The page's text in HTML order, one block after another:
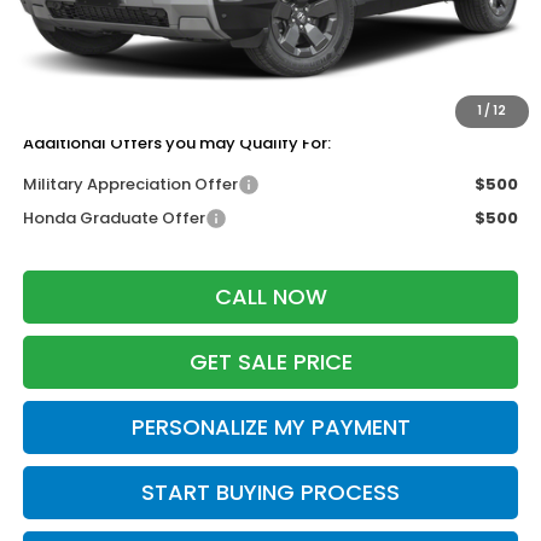
1 / 12
Services Fee:
+$399
Dealer Discount:
$47,499
Additional Offers you may Qualify For:
Military Appreciation Offer
$500
Honda Graduate Offer
$500
CALL NOW
GET SALE PRICE
PERSONALIZE MY PAYMENT
START BUYING PROCESS